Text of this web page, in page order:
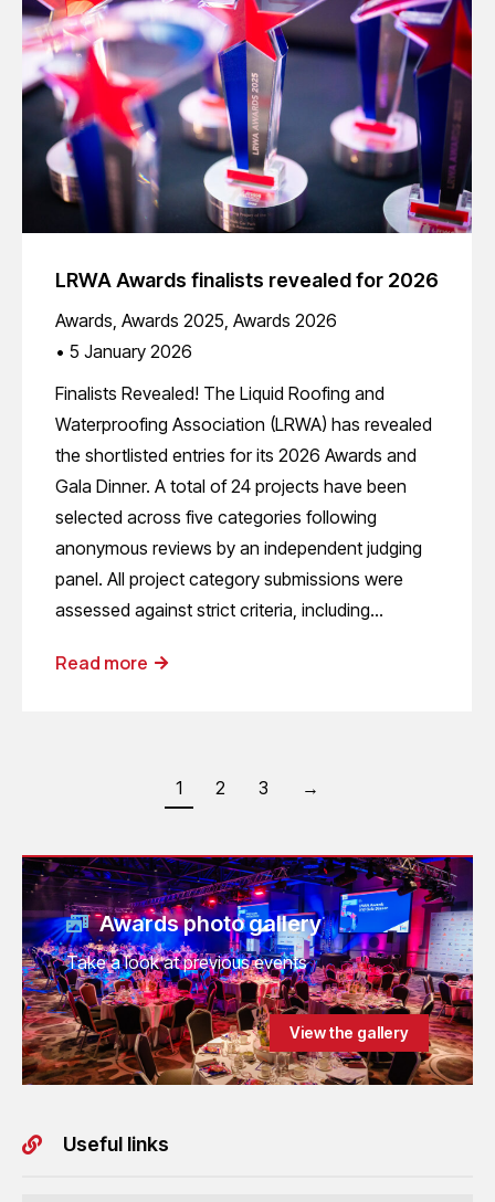
LRWA Awards finalists revealed for 2026
Awards Awards 2025 Awards 2026
5 January 2026
Finalists Revealed! The Liquid Roofing and
Waterproofing Association (LRWA) has revealed
the shortlisted entries for its 2026 Awards and
Gala Dinner. A total of 24 projects have been
selected across five categories following
anonymous reviews by an independent judging
panel. All project category submissions were
assessed against strict criteria, including…
Read more
1 2 3 →
Awards photo gallery
Take a look at previous events
View the gallery
Useful links